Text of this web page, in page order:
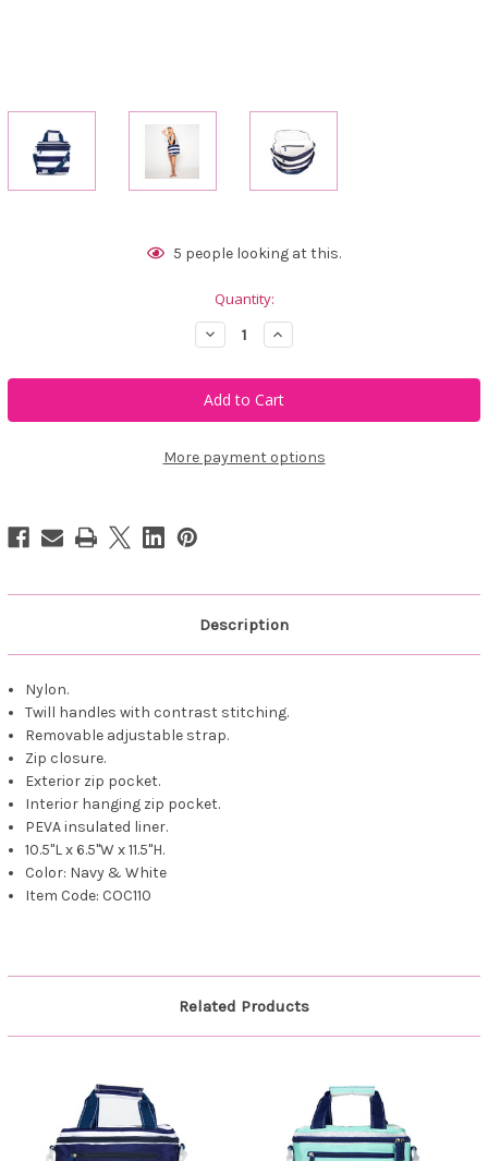
5 people looking at this.
Quantity:
Decrease
Quantity
Ame
&
Lulu
Chill
Cooler
-
Increase
Quantity
Ame
&
Lulu
Chill
Cooler
-
More payment options
Description
Nylon.
Twill handles with contrast stitching.
Removable adjustable strap.
Zip closure.
Exterior zip pocket.
Interior hanging zip pocket.
PEVA insulated liner.
10.5"L x 6.5"W x 11.5"H.
Color: Navy & White
Item Code: COC110
Related Products